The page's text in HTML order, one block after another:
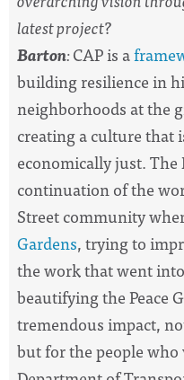
latest project?
Barton:CAP is a
building resilience in
neighborhoods at the
creating a culture that
economically just. The
continuation of the
Street community
Gardens, trying to
the work that went
beautifying the Peace
tremendous impact,
but for the people